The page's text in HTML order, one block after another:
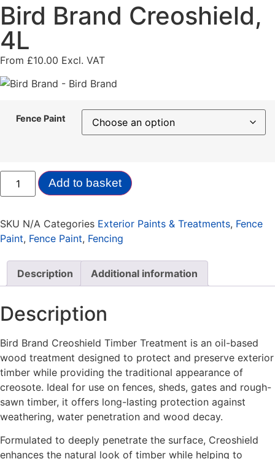
Bird Brand Creoshield,
4L
From £10.00 Excl. VAT
Fence Paint
Add to basket
SKU N/A Categories Exterior Paints & Treatments, Fence
Paint, Fence Paint, Fencing
Description Additional information
Description
Bird Brand Creoshield Timber Treatment is an oil-based
wood treatment designed to protect and preserve exterior
timber while providing the traditional appearance of
creosote. Ideal for use on fences, sheds, gates and rough-
sawn timber, it offers long-lasting protection against
weathering, water penetration and wood decay.
Formulated to deeply penetrate the surface, Creoshield
enhances the natural look of timber while helping to